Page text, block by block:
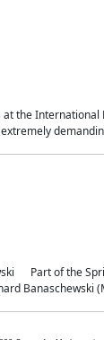
the
Part of the
Banaschewski